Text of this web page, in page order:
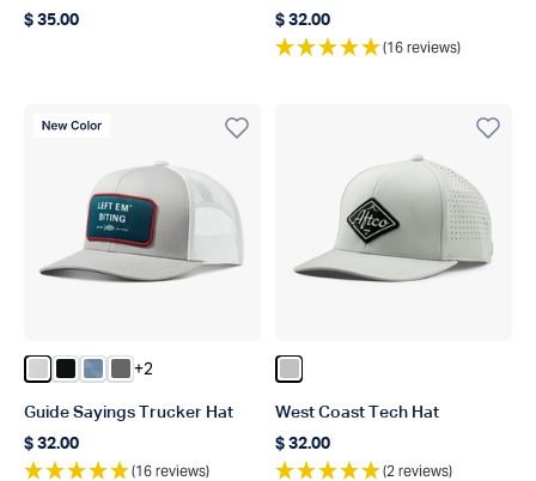
Regular price
$ 35.00
Regular price
$ 32.00
(16 reviews)
New Color
Color Oyster Gray
Color Black
Color Dusk Storm Camo
Color Steel
+2
Guide Sayings Trucker Hat
Regular price
$ 32.00
(16 reviews)
Color Silver
West Coast Tech Hat
Regular price
$ 32.00
(2 reviews)